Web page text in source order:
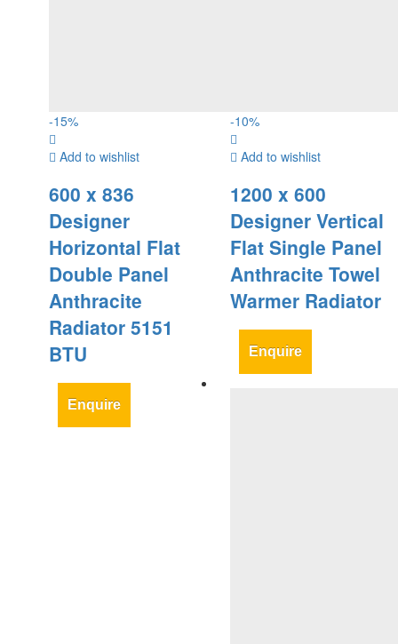
-15%
Add to wishlist
600 x 836
Designer
Horizontal Flat
Double Panel
Anthracite
Radiator 5151
BTU
Enquire
-10%
Add to wishlist
1200 x 600
Designer Vertical
Flat Single Panel
Anthracite Towel
Warmer Radiator
Enquire